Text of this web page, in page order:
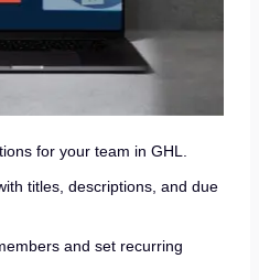
for your team in GHL.
titles, descriptions, and due
and set recurring